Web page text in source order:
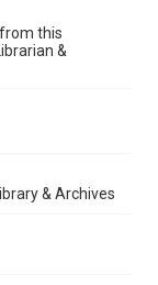
this
&
& Archives